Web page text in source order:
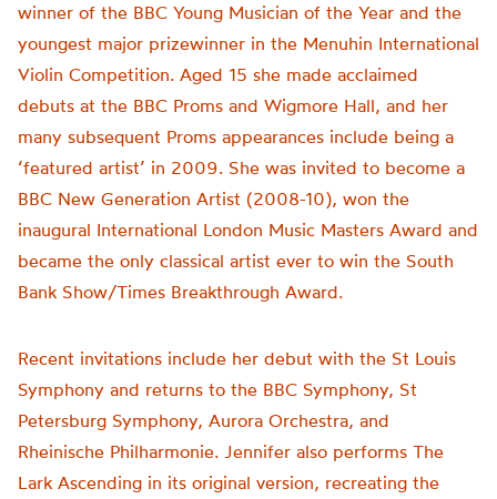
winner of the BBC Young Musician of the Year and the
youngest major prizewinner in the Menuhin International
Violin Competition. Aged 15 she made acclaimed
debuts at the BBC Proms and Wigmore Hall, and her
many subsequent Proms appearances include being a
‘featured artist’ in 2009. She was invited to become a
BBC New Generation Artist (2008-10), won the
inaugural International London Music Masters Award and
became the only classical artist ever to win the South
Bank Show/Times Breakthrough Award.
Recent invitations include her debut with the St Louis
Symphony and returns to the BBC Symphony, St
Petersburg Symphony, Aurora Orchestra, and
Rheinische Philharmonie. Jennifer also performs The
Lark Ascending in its original version, recreating the